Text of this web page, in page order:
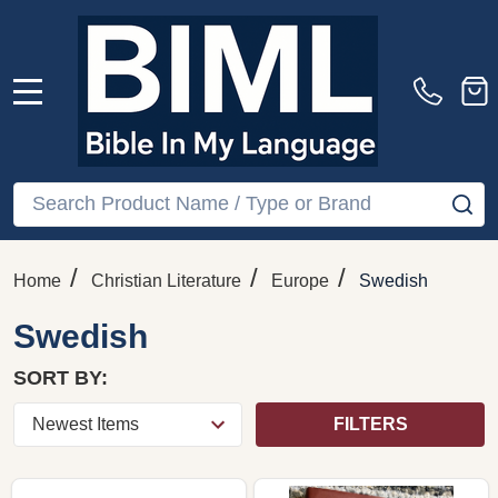
Search
Home / Christian Literature / Europe / Swedish
Swedish
SORT BY:
FILTERS